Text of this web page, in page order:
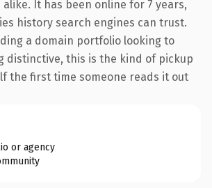
alike. It has been online for 7 years,
history search engines can trust.
a domain portfolio looking to
distinctive, this is the kind of pickup
the first time someone reads it out
or agency